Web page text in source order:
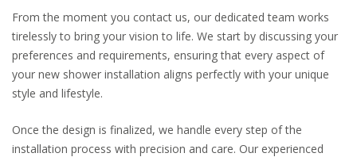
From the moment you contact us, our dedicated team works
tirelessly to bring your vision to life. We start by discussing your
preferences and requirements, ensuring that every aspect of
your new shower installation aligns perfectly with your unique
style and lifestyle.
Once the design is finalized, we handle every step of the
installation process with precision and care. Our experienced